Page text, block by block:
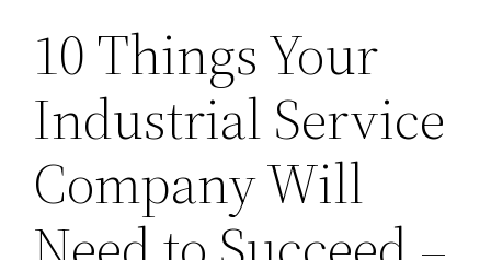
10 Things Your
Industrial Service
Company Will